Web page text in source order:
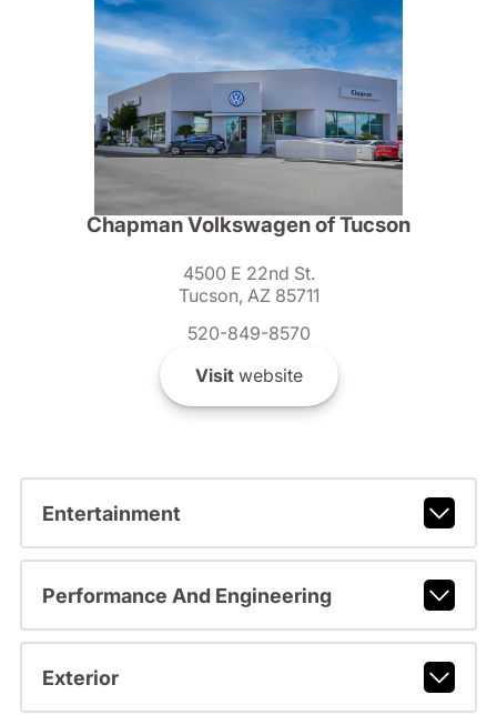
Chapman Volkswagen of Tucson
4500 E 22nd St.
Tucson, AZ 85711
520-849-8570
Visitwebsite
Entertainment
Performance And Engineering
Exterior